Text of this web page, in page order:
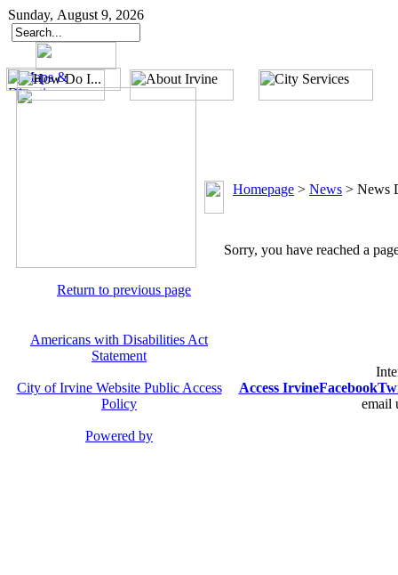
Sunday, August 9, 2026
Return to previous page
Homepage > News > News
Sorry, you have reached a
Americans with Disabilities Act
Statement
City of Irvine Website Public Access
Policy
Powered by
Access IrvineFacebook
email